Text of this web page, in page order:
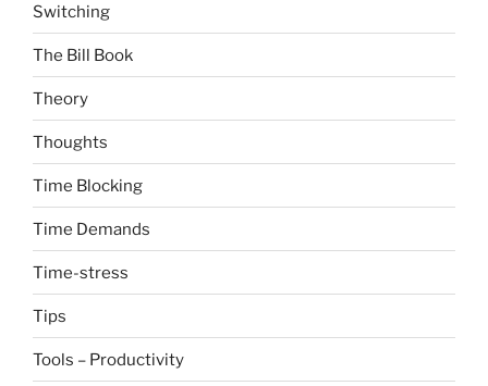
Switching
The Bill Book
Theory
Thoughts
Time Blocking
Time Demands
Time-stress
Tips
Tools – Productivity